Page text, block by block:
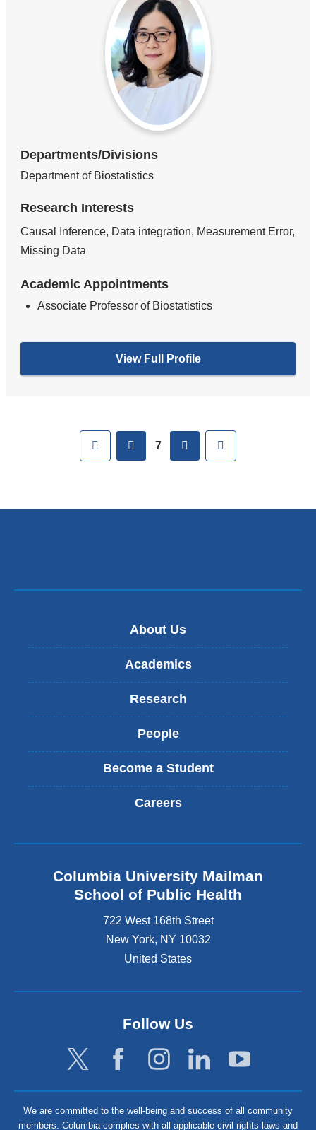
Departments/Divisions
Department of Biostatistics
Research Interests
Causal Inference, Data integration, Measurement Error,
Missing Data
Academic Appointments
Associate Professor of Biostatistics
View Full Profile
First previous
7 next
About Us
Academics
Research
People
Become a Student
Careers
Columbia University Mailman
School of Public Health
722 West 168th Street
New York, NY 10032
United States
Follow Us
We are committed to the well-being and success of all community
members. Columbia complies with all applicable civil rights laws and